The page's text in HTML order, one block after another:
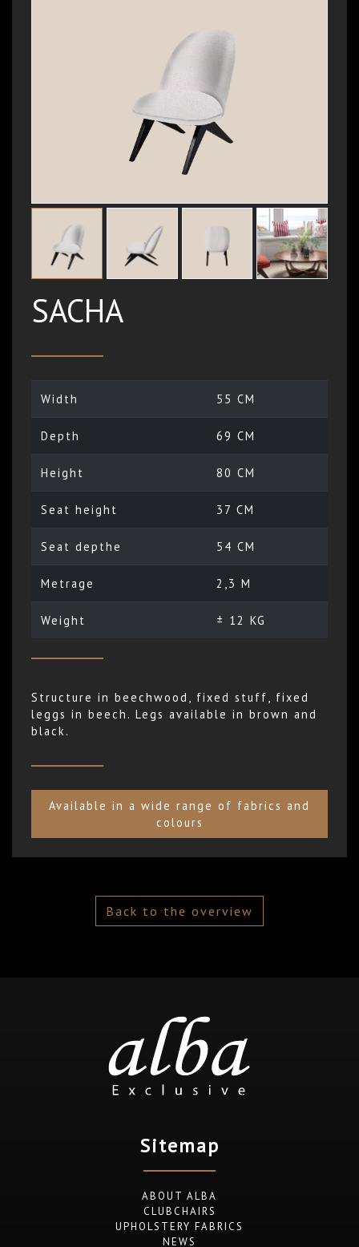
SACHA
Width 55 CM
Depth 69 CM
Height 80 CM
Seat height 37 CM
Seat depthe 54 CM
Metrage 2,3 M
Weight ± 12 KG
Structure in beechwood, fixed stuff, fixed
leggs in beech. Legs available in brown and
black.
Available in a wide range of fabrics and
colours
Back to the overview
Sitemap
ABOUT ALBA
CLUBCHAIRS
UPHOLSTERY FABRICS
NEWS